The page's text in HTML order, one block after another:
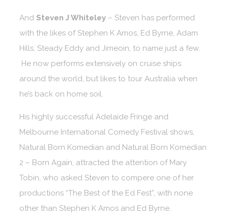
And Steven J Whiteley – Steven has performed
with the likes of Stephen K Amos, Ed Byrne, Adam
Hills, Steady Eddy and Jimeoin, to name just a few.
He now performs extensively on cruise ships
around the world, but likes to tour Australia when
he’s back on home soil.
His highly successful Adelaide Fringe and
Melbourne International Comedy Festival shows,
Natural Born Komedian and Natural Born Komedian
2 – Born Again, attracted the attention of Mary
Tobin, who asked Steven to compere one of her
productions “The Best of the Ed Fest”, with none
other than Stephen K Amos and Ed Byrne.